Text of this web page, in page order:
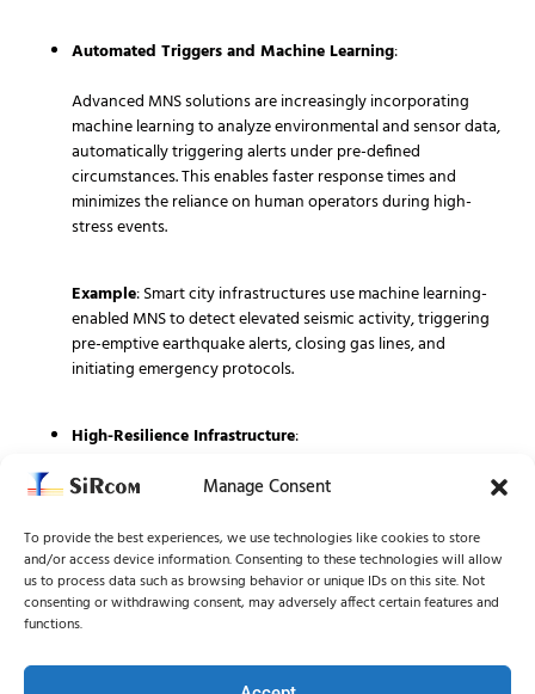
Manage Consent
To provide the best experiences, we use technologies like cookies to store
and/or access device information. Consenting to these technologies will allow
us to process data such as browsing behavior or unique IDs on this site. Not
consenting or withdrawing consent, may adversely affect certain features and
functions.
Automated Triggers and Machine Learning:
Advanced MNS solutions are increasingly incorporating
machine learning to analyze environmental and sensor data,
automatically triggering alerts under pre-defined
circumstances. This enables faster response times and
minimizes the reliance on human operators during high-
stress events.
Example: Smart city infrastructures use machine learning-
enabled MNS to detect elevated seismic activity, triggering
pre-emptive earthquake alerts, closing gas lines, and
initiating emergency protocols.
High-Resilience Infrastructure:
Ensuring operational integrity during crises, MNS are
independent power supplies, and failover networks—
allowing for continued operation even when traditional
infrastructure falters.
communication towers equipped with alternative power